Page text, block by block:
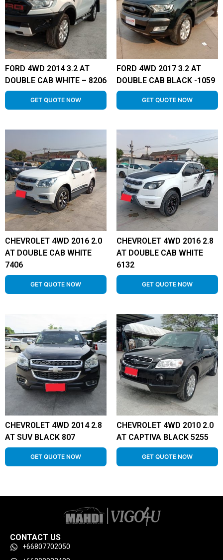
FORD 4WD 2014 3.2 AT
DOUBLE CAB WHITE – 8206
GET QUOTE NOW
FORD 4WD 2017 3.2 AT
DOUBLE CAB BLACK -1059
GET QUOTE NOW
CHEVROLET 4WD 2016 2.0
AT DOUBLE CAB WHITE
7406
GET QUOTE NOW
CHEVROLET 4WD 2016 2.8
AT DOUBLE CAB WHITE
6132
GET QUOTE NOW
CHEVROLET 4WD 2014 2.8
AT SUV BLACK 807
GET QUOTE NOW
CHEVROLET 4WD 2010 2.0
AT CAPTIVA BLACK 5255
GET QUOTE NOW
CONTACT US
+66807702050